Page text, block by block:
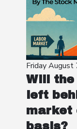
Friday August
Will
left
market
basis?